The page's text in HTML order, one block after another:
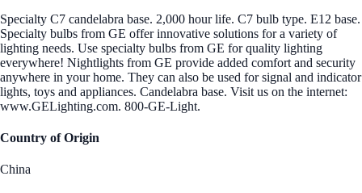
Specialty C7 candelabra base. 2,000 hour life. C7 bulb type. E12 base.
Specialty bulbs from GE offer innovative solutions for a variety of
lighting needs. Use specialty bulbs from GE for quality lighting
everywhere! Nightlights from GE provide added comfort and security
anywhere in your home. They can also be used for signal and indicator
lights, toys and appliances. Candelabra base. Visit us on the internet:
www.GELighting.com. 800-GE-Light.
Country of Origin
China